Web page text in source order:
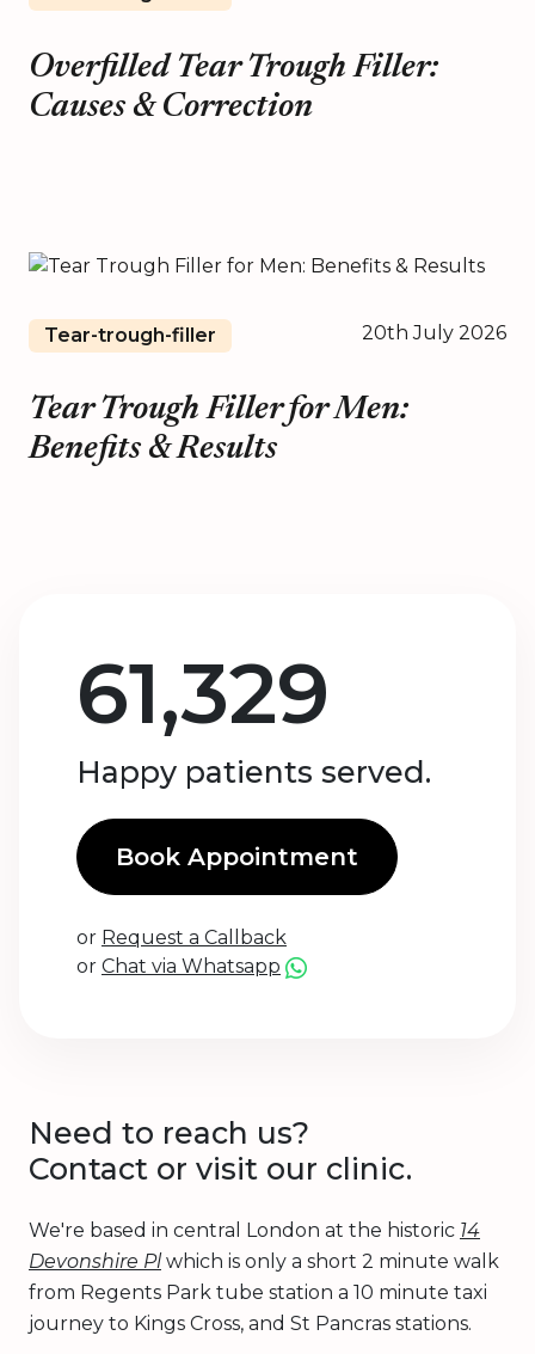
Overfilled Tear Trough Filler:
Causes & Correction
Tear-trough-filler 20th July 2026
Tear Trough Filler for Men:
Benefits & Results
61,329
Happy patients served.
Book Appointment
or Request a Callback
or Chat via Whatsapp
Need to reach us?
Contact or visit our clinic.
We're based in central London at the historic 14
Devonshire Pl which is only a short 2 minute walk
from Regents Park tube station a 10 minute taxi
journey to Kings Cross, and St Pancras stations.